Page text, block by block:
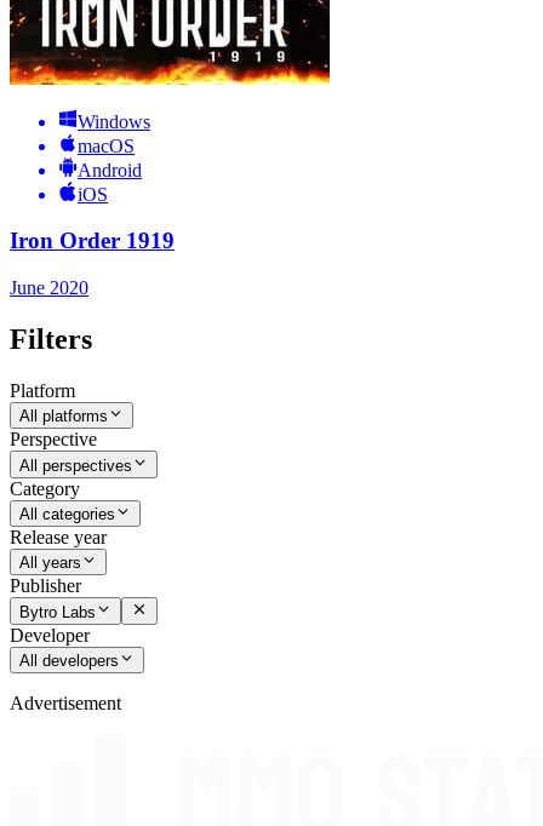
Windows
macOS
Android
iOS
Iron Order 1919
June 2020
Filters
Platform
All platforms
Perspective
All perspectives
Category
All categories
Release year
All years
Publisher
Bytro Labs
Developer
All developers
Advertisement